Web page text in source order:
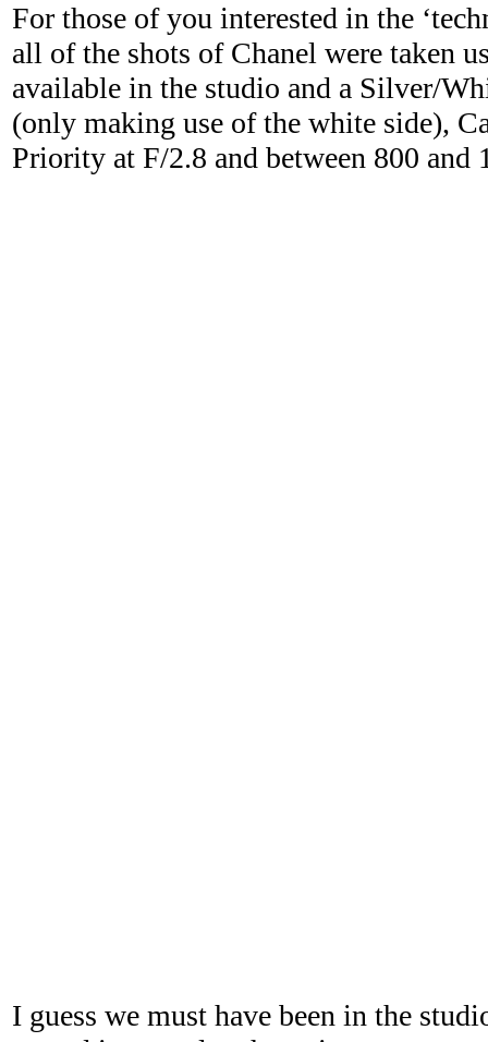
For those of you interested in the
all of the shots of Chanel were taken
available in the studio and a Silver/
(only making use of the white side),
Priority at F/2.8 and between 800
I guess we must have been in the